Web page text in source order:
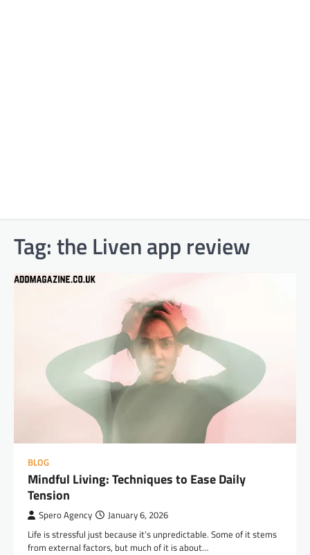
Tag:the Liven app review
BLOG
Mindful Living: Techniques to Ease Daily
Tension
Spero Agency January 6, 2026
Life is stressful just because it’s unpredictable. Some of it stems
from external factors, but much of it is about…